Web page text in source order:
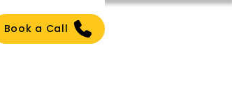
Book a Call